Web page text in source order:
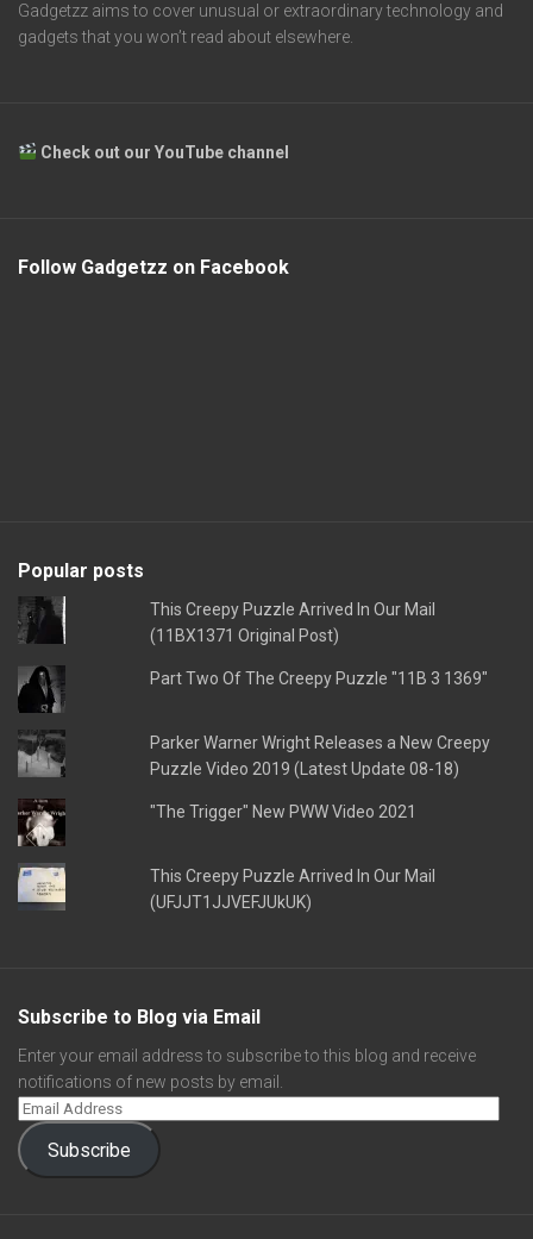
Gadgetzz aims to cover unusual or extraordinary technology and
gadgets that you won’t read about elsewhere.
Check out our YouTube channel
Follow Gadgetzz on Facebook
Popular posts
This Creepy Puzzle Arrived In Our Mail
(11BX1371 Original Post)
Part Two Of The Creepy Puzzle "11B 3 1369"
Parker Warner Wright Releases a New Creepy
Puzzle Video 2019 (Latest Update 08-18)
"The Trigger" New PWW Video 2021
This Creepy Puzzle Arrived In Our Mail
(UFJJT1JJVEFJUkUK)
Subscribe to Blog via Email
Enter your email address to subscribe to this blog and receive
notifications of new posts by email.
Subscribe